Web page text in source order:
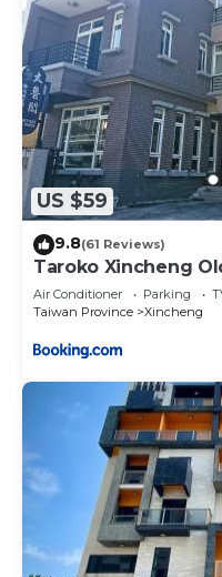
US $59
9.8(61 Reviews)
Taroko Xincheng
Air Conditioner Parking
Taiwan Province
Xincheng